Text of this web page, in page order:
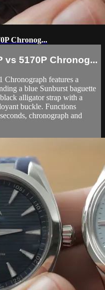
Chronog...
vs 5170P Chronog...
Chronograph features a
a blue Sunburst baguette
alligator strap with a
buckle. Functions
chronograph and